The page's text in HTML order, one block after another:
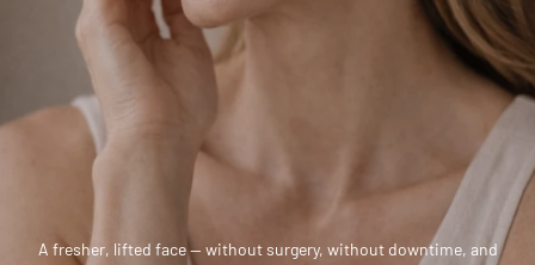
A fresher, lifted face — without surgery, without downtime, and